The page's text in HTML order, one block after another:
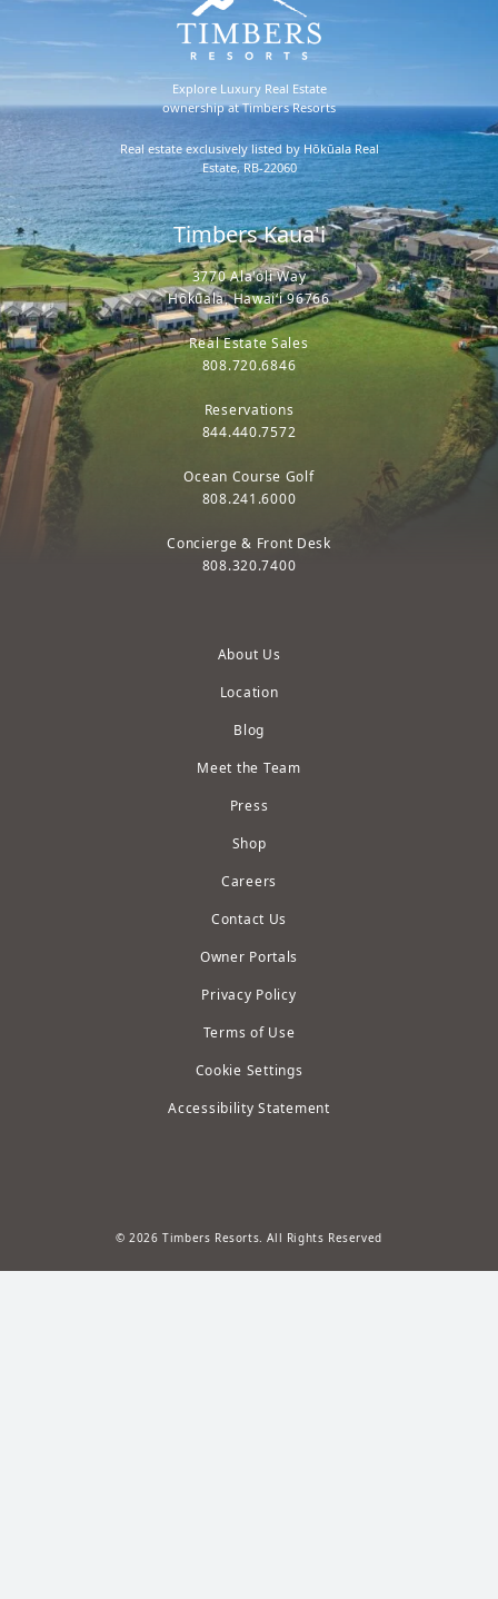
Timbers Kaua'i
3770 Ala'oli Way
Hōkūala, Hawaiʻi 96766
Real Estate Sales
808.720.6846
Reservations
844.440.7572
Ocean Course Golf
808.241.6000
Concierge & Front Desk
808.320.7400
About Us
Location
Blog
Meet the Team
Press
Shop
Careers
Contact Us
Owner Portals
Privacy Policy
Terms of Use
Cookie Settings
Accessibility Statement
Explore Luxury Real Estate
ownership at Timbers Resorts
Real estate exclusively listed by Hōkūala Real
Estate, RB-22060
© 2026 Timbers Resorts. All Rights Reserved